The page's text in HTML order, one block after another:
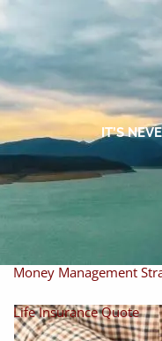
Skip to main content
Home
About
About Miles Our
Money Management
Life Insurance Quote
IT’S